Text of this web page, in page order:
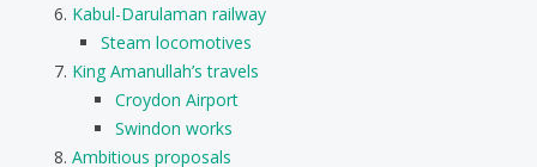
Kabul-Darulaman railway
Steam locomotives
King Amanullah’s travels
Croydon Airport
Swindon works
Ambitious proposals